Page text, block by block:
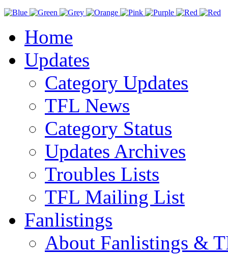
Home
Updates
Category Updates
TFL News
Category Status
Updates Archives
Troubles Lists
TFL Mailing List
Fanlistings
About Fanlistings &